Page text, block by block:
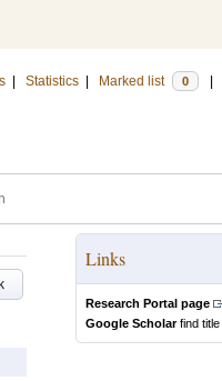
Statistics Marked list 0
Links
Research Portal page
Google Scholarfind title